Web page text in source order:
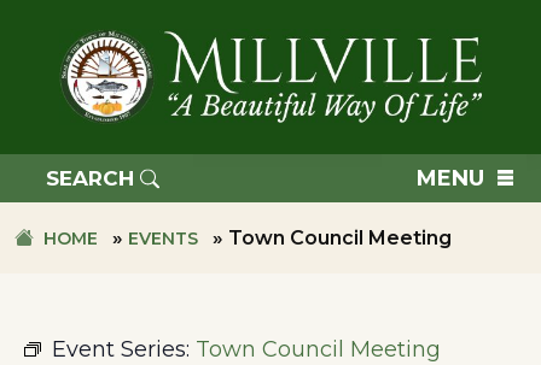
primary
navigation
OF
MILLVILLE
SEARCH MENU
HOME » EVENTS » Town Council Meeting
Event Series: Town Council Meeting